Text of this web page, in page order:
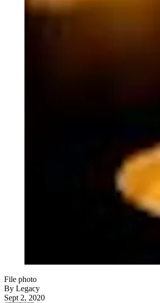
File photo
By Legacy
Sept 2, 2020